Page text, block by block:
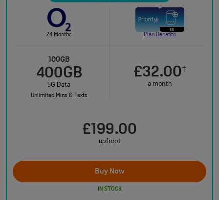
24 Months Plan Benefits
100GB
400GB
5G Data
Unlimited Mins & Texts
£32.00†
a month
£199.00
upfront
Buy Now
IN STOCK